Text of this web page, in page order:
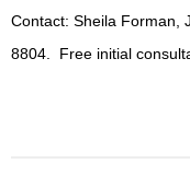
Contact: Sheila Forman,
8804. Free initial